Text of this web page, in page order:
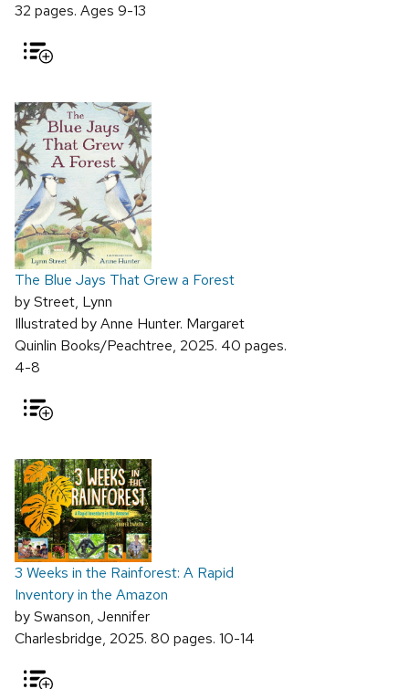
32 pages. Ages 9-13
The Blue Jays That Grew a Forest
by Street, Lynn
Illustrated by Anne Hunter. Margaret
Quinlin Books/Peachtree, 2025. 40 pages.
4-8
3 Weeks in the Rainforest: A Rapid
Inventory in the Amazon
by Swanson, Jennifer
Charlesbridge, 2025. 80 pages. 10-14